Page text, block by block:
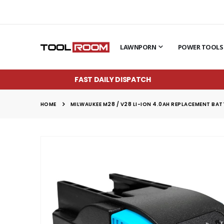
LAWNPORN POWER TOOLS
FAST DAILY DISPATCH
HOME MILWAUKEE M28 / V28 LI-ION 4.0AH REPLACEMENT
images